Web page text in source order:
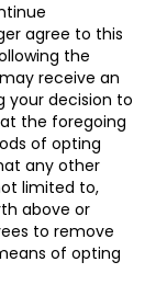
agree to this
the
receive an
your decision to
the foregoing
of opting
any other
limited to,
above or
to remove
of opting